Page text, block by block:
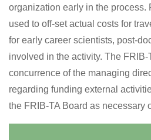
organization early in the process.
used to off-set actual costs for
for early career scientists, post-
involved in the activity. The FRIB-
concurrence of the managing
regarding funding external
the FRIB-TA Board as necessary